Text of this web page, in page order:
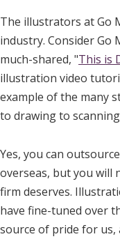
The illustrators at Go
industry. Consider Go
much-shared, "This is
illustration video
example of the many
to drawing to
Yes, you can
overseas, but you will
firm deserves.
have fine-tuned over
source of pride for